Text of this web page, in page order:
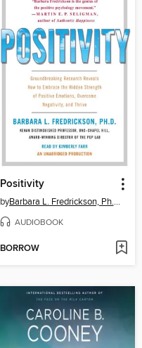
Positivity
by Barbara L. Fredrickson, Ph.D.
AUDIOBOOK
BORROW